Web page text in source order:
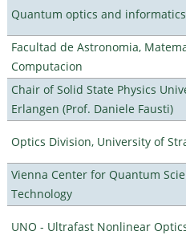
Quantum optics and informatics
Facultad de Astronomia,
Computacion
Chair of Solid State Physics
Erlangen (Prof. Daniele Fausti)
Optics Division, University of
Vienna Center for Quantum
Technology
UNO - Ultrafast Nonlinear